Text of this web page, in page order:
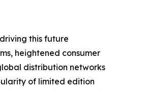
this future
heightened consumer
distribution networks
of limited edition